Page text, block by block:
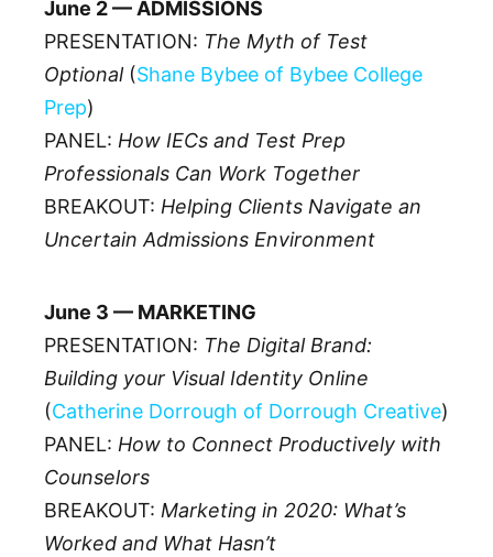
June 2 — ADMISSIONS
PRESENTATION: The Myth of Test
Optional(Shane Bybee of Bybee College
Prep)
PANEL: How IECs and Test Prep
Professionals Can Work Together
BREAKOUT: Helping Clients Navigate an
Uncertain Admissions Environment
June 3 — MARKETING
PRESENTATION: The Digital Brand:
Building your Visual Identity Online
(Catherine Dorrough of Dorrough Creative)
PANEL: How to Connect Productively with
Counselors
BREAKOUT: Marketing in 2020: What’s
Worked and What Hasn’t